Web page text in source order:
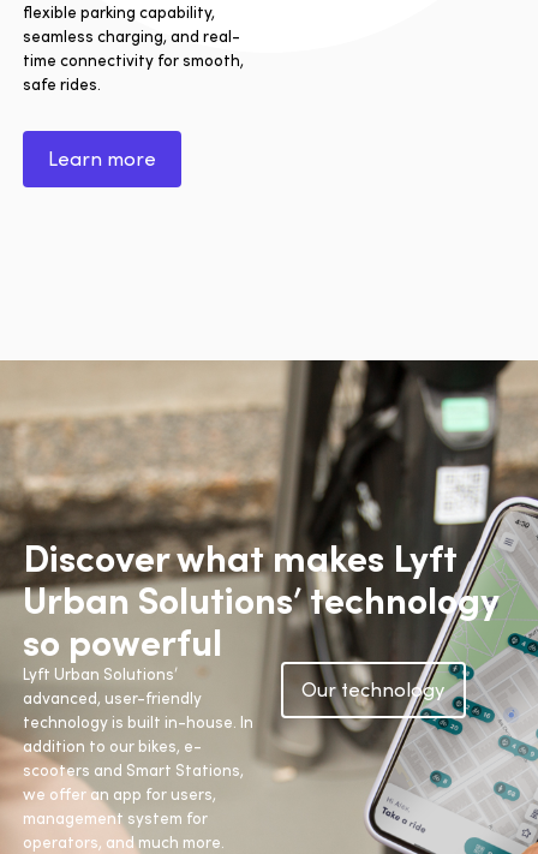
flexible parking capability,
seamless charging, and real-
time connectivity for smooth,
safe rides.
Learn more
Discover what makes Lyft
Urban Solutions’ technology
so powerful
Lyft Urban Solutions’
advanced, user-friendly
technology is built in-house. In
addition to our bikes, e-
scooters and Smart Stations,
we offer an app for users,
management system for
operators, and much more.
Our technology